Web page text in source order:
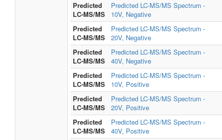
Predicted
LC-MS/MS
Predicted LC-MS/MS Spectrum -
10V, Negative
Predicted
LC-MS/MS
Predicted LC-MS/MS Spectrum -
20V, Negative
Predicted
LC-MS/MS
Predicted LC-MS/MS Spectrum -
40V, Negative
Predicted
LC-MS/MS
Predicted LC-MS/MS Spectrum -
10V, Positive
Predicted
LC-MS/MS
Predicted LC-MS/MS Spectrum -
20V, Positive
Predicted
LC-MS/MS
Predicted LC-MS/MS Spectrum -
40V, Positive